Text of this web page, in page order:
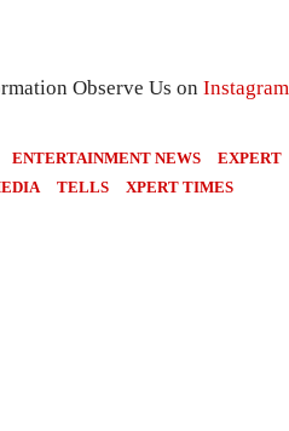
Observe Us on Instagram
ENTERTAINMENT NEWS EXPERT
TELLS XPERT TIMES